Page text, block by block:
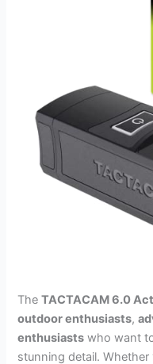
TheTACTACAM 6.0
outdoor enthusiasts,
enthusiasts who want
stunning detail. Whether